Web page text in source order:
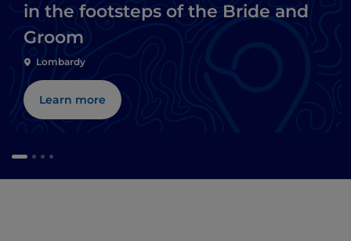
in the footsteps of the Bride and
Groom
Lombardy
Learn more